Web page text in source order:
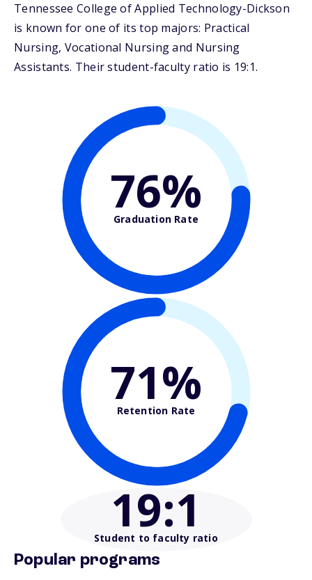
Tennessee College of Applied Technology-Dickson
is known for one of its top majors: Practical
Nursing, Vocational Nursing and Nursing
Assistants. Their student-faculty ratio is 19:1.
76%
Graduation Rate
71%
Retention Rate
19:1
Student to faculty ratio
Popular programs